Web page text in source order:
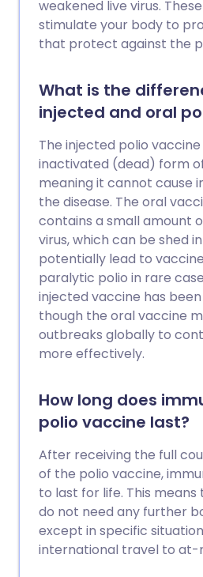
weakened live virus.
stimulate your body to
that protect against the
What is the
injected and oral
The injected polio
inactivated (dead) form
meaning it cannot cause
the disease. The oral
contains a small amount
virus, which can be shed
potentially lead to
paralytic polio in rare
injected vaccine has
though the oral vaccine
outbreaks globally to
more effectively.
How long does
polio vaccine last?
After receiving the full
of the polio vaccine,
to last for life. This
do not need any further
except in specific
international travel to at-